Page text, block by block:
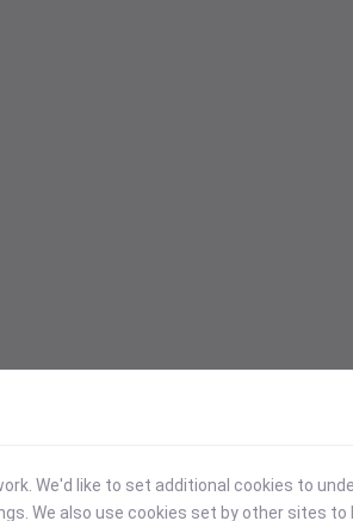
We'd like to set additional cookies to
We also use cookies set by other sites